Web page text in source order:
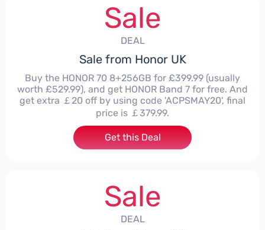
Sale
DEAL
Sale from Honor UK
Buy the HONOR 70 8+256GB for £399.99 (usually
worth £529.99), and get HONOR Band 7 for free. And
get extra ￡20 off by using code 'ACPSMAY20', final
price is ￡379.99.
Get this Deal
Sale
DEAL